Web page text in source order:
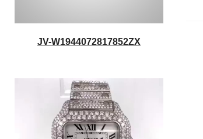
JV-W1944072817852ZX